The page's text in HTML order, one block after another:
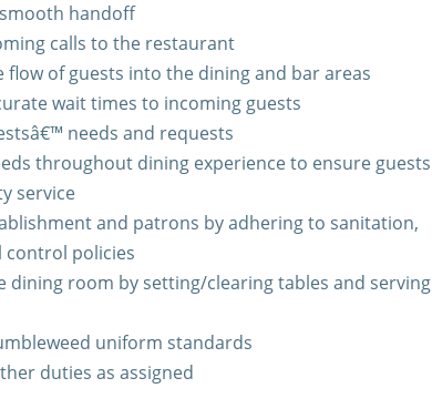
handoff
calls to the restaurant
flow of guests into the dining and bar areas
wait times to incoming guests
needs and requests
throughout dining experience to ensure guests
service
and patrons by adhering to sanitation,
control policies
dining room by setting/clearing tables and serving
uniform standards
duties as assigned